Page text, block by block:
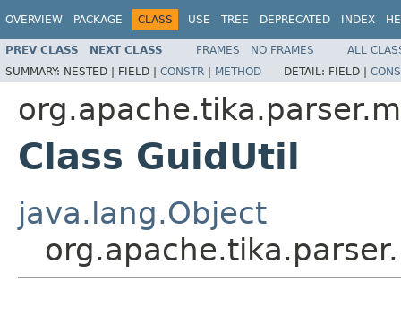
OVERVIEW PACKAGE CLASS USE TREE DEPRECATED INDEX
PREV CLASS NEXT CLASS FRAMES NO FRAMES
ALL
SUMMARY: NESTED | FIELD | CONSTR | METHOD DETAIL: FIELD |
Class GuidUtil
java.lang.Object